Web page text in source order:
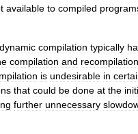
available to compiled
dynamic compilation typically
compilation and recompilation
is undesirable in
that could be done at the
further unnecessary